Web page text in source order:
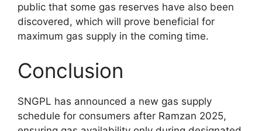
public that some gas reserves have also been
discovered, which will prove beneficial for
maximum gas supply in the coming time.
Conclusion
SNGPL has announced a new gas supply
schedule for consumers after Ramzan 2025,